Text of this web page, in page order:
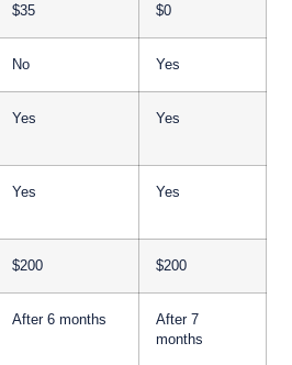
$35 $0
No Yes
Yes Yes
Yes Yes
$200 $200
After 6 months
After 7
months